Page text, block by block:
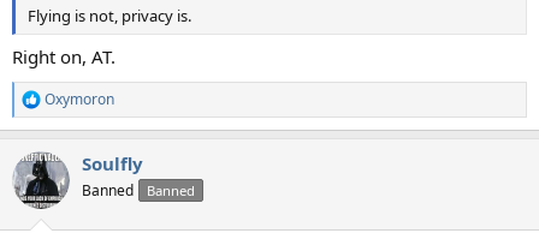
Flying is not, privacy is.
Right on, AT.
R
e
c
t
i
Oxymoron
Soulfly
Banned Banned